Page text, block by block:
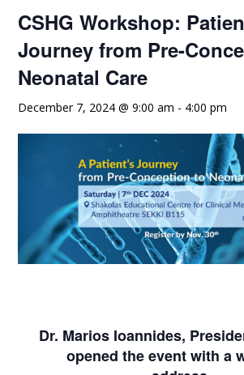
CSHG Workshop:
Journey from Pre-
Neonatal Care
December 7, 2024 @ 9:00 am - 4:00 pm
Dr. Marios Ioannides,
opened the event with a